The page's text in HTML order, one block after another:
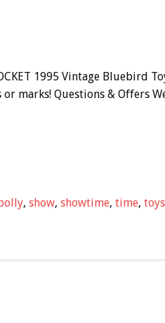
1995 Vintage Bluebird
marks! Questions & Offers
, show, showtime, time, toys